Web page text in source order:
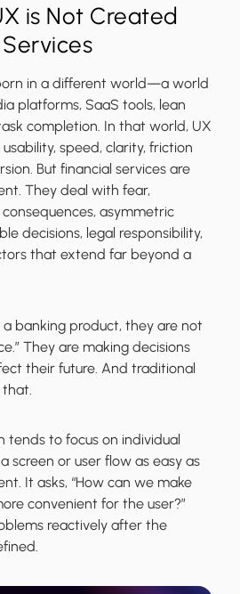
is Not Created
in a different world—a world
platforms, SaaS tools, lean
completion. In that world, UX
speed, clarity, friction
But financial services are
They deal with fear,
asymmetric
decisions, legal responsibility,
that extend far beyond a
a banking product, they are not
They are making decisions
their future. And traditional
tends to focus on individual
screen or user flow as easy as
It asks, “How can we make
convenient for the user?”
reactively after the